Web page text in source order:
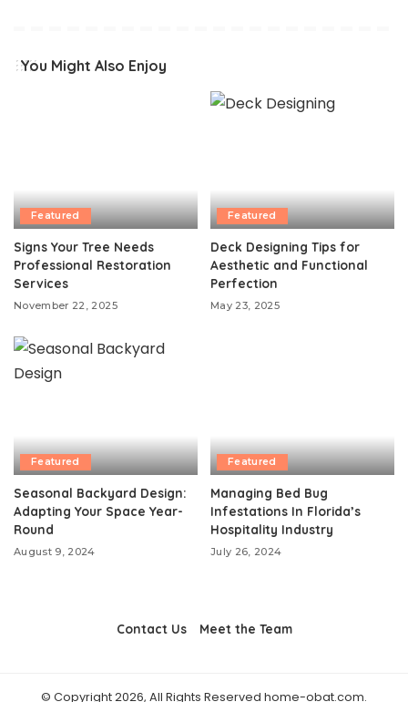
You Might Also Enjoy
Featured
Signs Your Tree Needs
Professional Restoration
Services
November 22, 2025
Featured
Deck Designing Tips for
Aesthetic and Functional
Perfection
May 23, 2025
Featured
Seasonal Backyard Design:
Adapting Your Space Year-
Round
August 9, 2024
Featured
Managing Bed Bug
Infestations In Florida’s
Hospitality Industry
July 26, 2024
Contact Us Meet the Team
© Copyright 2026, All Rights Reserved home-obat.com.